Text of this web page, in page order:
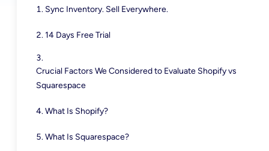
Sync Inventory. Sell Everywhere.
14 Days Free Trial
Crucial Factors We Considered to Evaluate Shopify vs
Squarespace
What Is Shopify?
What Is Squarespace?